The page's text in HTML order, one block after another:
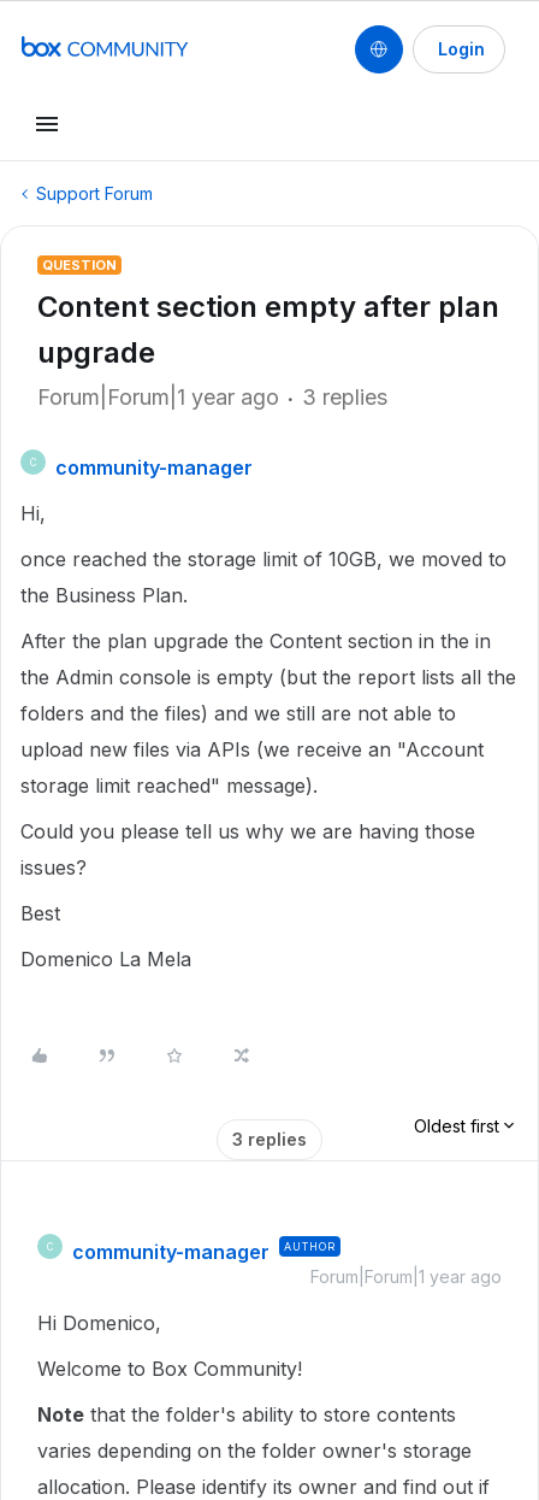
Login
Support Forum
QUESTION
Content section empty after plan
upgrade
Forum|Forum|1 year ago 3 replies
C
community-manager
Hi,
once reached the storage limit of 10GB, we moved to
the Business Plan.
After the plan upgrade the Content section in the in
the Admin console is empty (but the report lists all the
folders and the files) and we still are not able to
upload new files via APIs (we receive an "Account
storage limit reached" message).
Could you please tell us why we are having those
issues?
Best
Domenico La Mela
3 replies
Oldest first
C community-manager AUTHOR
Forum|Forum|1 year ago
Hi Domenico,
Welcome to Box Community!
Note that the folder's ability to store contents
varies depending on the folder owner's storage
allocation. Please identify its owner and find out if